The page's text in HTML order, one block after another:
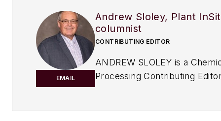
EMAIL
Andrew Sloley, Plant
columnist
CONTRIBUTING EDITOR
ANDREW SLOLEY is a
Processing Contributing